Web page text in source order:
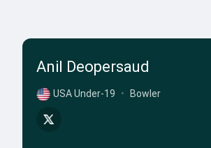
Anil Deopersaud
USA Under-19 • Bowler